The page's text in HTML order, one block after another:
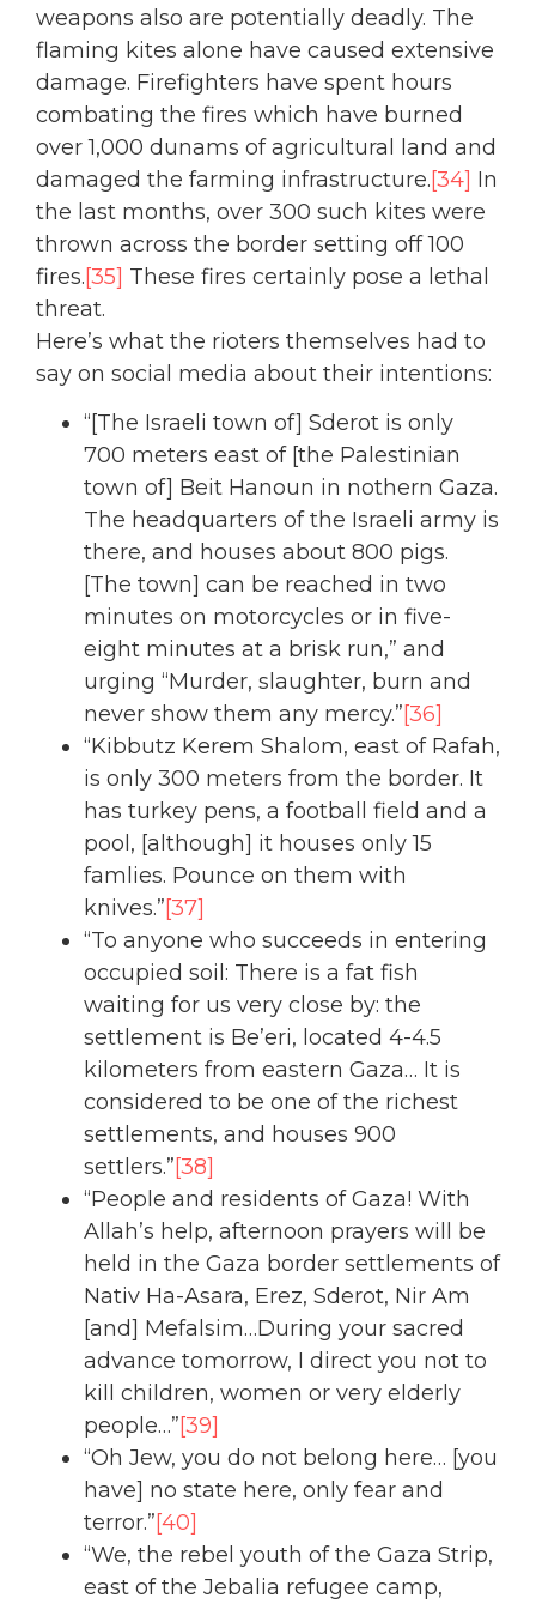
weapons also are potentially deadly. The
flaming kites alone have caused extensive
damage. Firefighters have spent hours
combating the fires which have burned
over 1,000 dunams of agricultural land and
damaged the farming infrastructure.[34] In
the last months, over 300 such kites were
thrown across the border setting off 100
fires.[35] These fires certainly pose a lethal
threat.
Here’s what the rioters themselves had to
say on social media about their intentions:
“[The Israeli town of] Sderot is only
700 meters east of [the Palestinian
town of] Beit Hanoun in nothern Gaza.
The headquarters of the Israeli army is
there, and houses about 800 pigs.
[The town] can be reached in two
minutes on motorcycles or in five-
eight minutes at a brisk run,” and
urging “Murder, slaughter, burn and
never show them any mercy.”[36]
“Kibbutz Kerem Shalom, east of Rafah,
is only 300 meters from the border. It
has turkey pens, a football field and a
pool, [although] it houses only 15
famlies. Pounce on them with
knives.”[37]
“To anyone who succeeds in entering
occupied soil: There is a fat fish
waiting for us very close by: the
settlement is Be’eri, located 4-4.5
kilometers from eastern Gaza… It is
considered to be one of the richest
settlements, and houses 900
settlers.”[38]
“People and residents of Gaza! With
Allah’s help, afternoon prayers will be
held in the Gaza border settlements of
Nativ Ha-Asara, Erez, Sderot, Nir Am
[and] Mefalsim…During your sacred
advance tomorrow, I direct you not to
kill children, women or very elderly
people…”[39]
“Oh Jew, you do not belong here… [you
have] no state here, only fear and
terror.”[40]
“We, the rebel youth of the Gaza Strip,
east of the Jebalia refugee camp,